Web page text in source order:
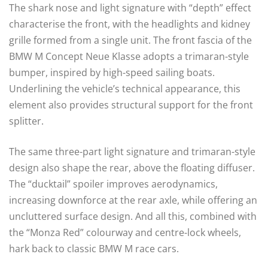
The shark nose and light signature with “depth” effect
characterise the front, with the headlights and kidney
grille formed from a single unit. The front fascia of the
BMW M Concept Neue Klasse adopts a trimaran-style
bumper, inspired by high-speed sailing boats.
Underlining the vehicle’s technical appearance, this
element also provides structural support for the front
splitter.
The same three-part light signature and trimaran-style
design also shape the rear, above the floating diffuser.
The “ducktail” spoiler improves aerodynamics,
increasing downforce at the rear axle, while offering an
uncluttered surface design. And all this, combined with
the “Monza Red” colourway and centre-lock wheels,
hark back to classic BMW M race cars.